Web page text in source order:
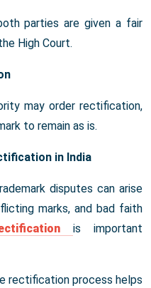
parties are given a fair
High Court.
may order rectification,
to remain as is.
in India
disputes can arise
marks, and bad faith
is important
rectification process helps